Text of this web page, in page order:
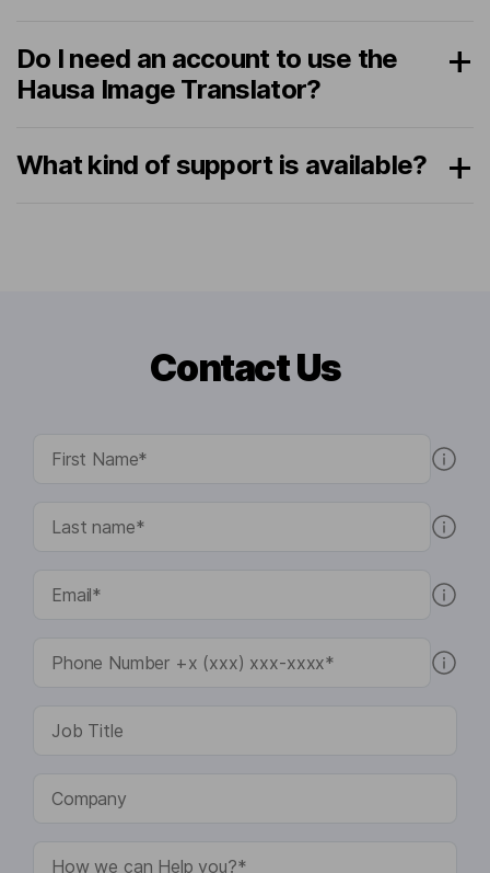
Do I need an account to use the
Hausa Image Translator?
What kind of support is available?
Contact Us